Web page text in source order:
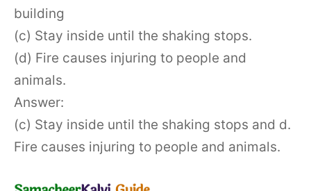
building
(c) Stay inside until the shaking stops.
(d) Fire causes injuring to people and
animals.
Answer:
(c) Stay inside until the shaking stops and d.
Fire causes injuring to people and animals.